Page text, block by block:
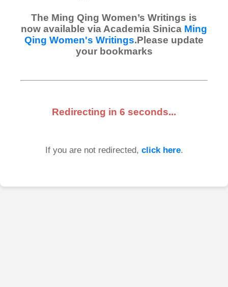
The Ming Qing Women’s Writings is
now available via Academia Sinica Ming
Qing Women's Writings.Please update
your bookmarks
Redirecting in 6 seconds...
If you are not redirected, click here.